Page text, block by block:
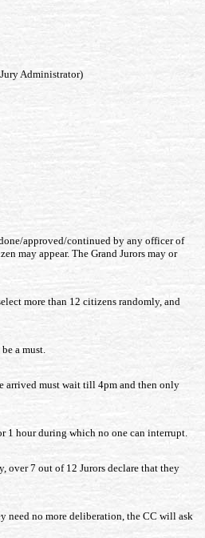
Administrator)
approved/continued by any officer of
may appear. The Grand Jurors may or
more than 12 citizens randomly, and
a must.
arrived must wait till 4pm and then only
1 hour during which no one can interrupt.
over 7 out of 12 Jurors declare that they
need no more deliberation, the CC will ask